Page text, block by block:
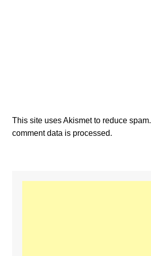
This site uses Akismet to reduce spam.
comment data is processed.